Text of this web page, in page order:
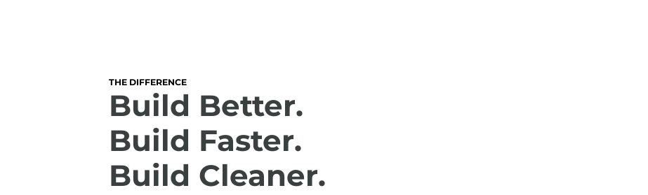
THE DIFFERENCE
Build Better.
Build Faster.
Build Cleaner.